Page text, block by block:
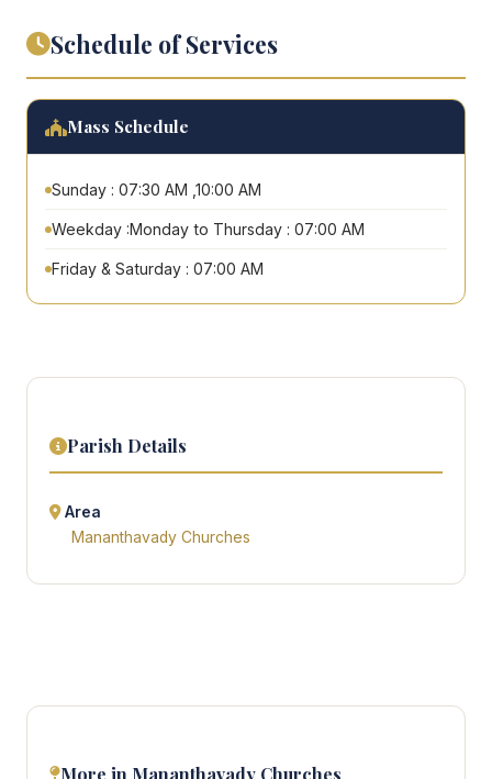
Schedule of Services
Mass Schedule
Sunday : 07:30 AM ,10:00 AM
Weekday :Monday to Thursday : 07:00 AM
Friday & Saturday : 07:00 AM
Parish Details
Area
Mananthavady Churches